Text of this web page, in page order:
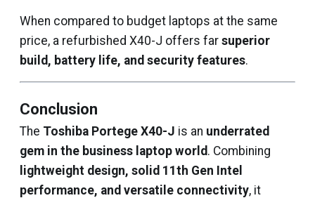
When compared to budget laptops at the same
price, a refurbished X40-J offers far superior
build, battery life, and security features.
Conclusion
The Toshiba Portege X40-J is an underrated
gem in the business laptop world. Combining
lightweight design, solid 11th Gen Intel
performance, and versatile connectivity, it